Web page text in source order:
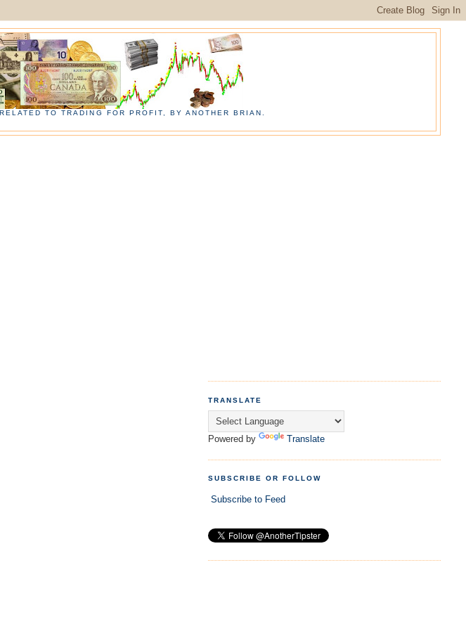
TO TRADING FOR PROFIT, BY ANOTHER BRIAN.
TRANSLATE
Powered by Translate
SUBSCRIBE OR FOLLOW
Subscribe to Feed